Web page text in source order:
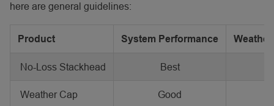
here are general guidelines:
Product System Performance
No-Loss Stackhead Best
Weather Cap Good